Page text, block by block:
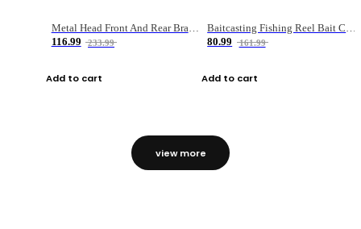
Metal Head Front And Rear Brake Fishing Reel
116.99
233.99
Add to cart
Baitcasting Fishing Reel Bait Casting Fishing Wheel With Magnetic Brake Carp Carretilha Pesca
80.99
161.99
Add to cart
view more